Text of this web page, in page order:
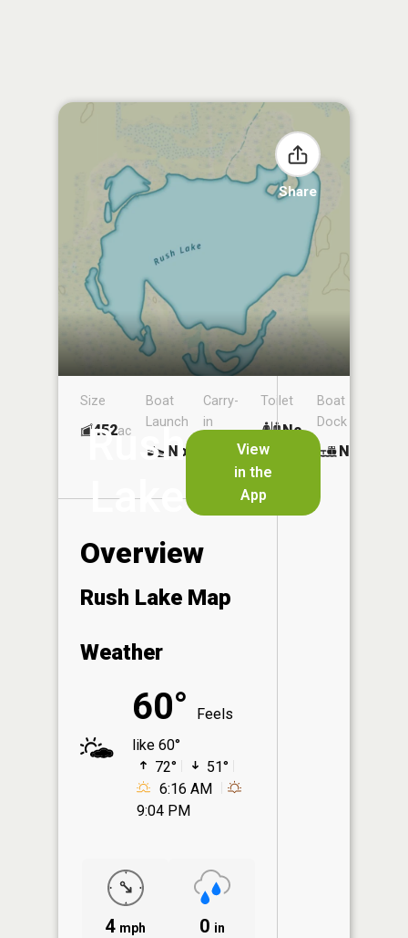
Share
Rush
Lake
View
in the
App
Size
452ac
Boat
Launch
No
Carry-
in
Launch
No
Toilet
No
Boat
Dock
No
Overview
Rush Lake Map
Weather
60°
Feels
like 60°
72°
51°
6:16 AM
9:04 PM
4 mph
0 in